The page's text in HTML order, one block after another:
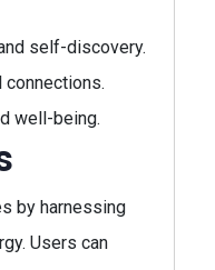
self-discovery.
connections.
well-being.
by harnessing
Users can